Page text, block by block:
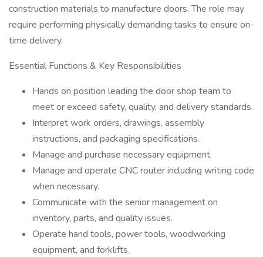
construction materials to manufacture doors. The role may
require performing physically demanding tasks to ensure on-
time delivery.
Essential Functions & Key Responsibilities
Hands on position leading the door shop team to
meet or exceed safety, quality, and delivery standards.
Interpret work orders, drawings, assembly
instructions, and packaging specifications.
Manage and purchase necessary equipment.
Manage and operate CNC router including writing code
when necessary.
Communicate with the senior management on
inventory, parts, and quality issues.
Operate hand tools, power tools, woodworking
equipment, and forklifts.